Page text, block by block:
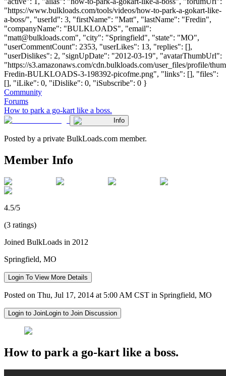
"https://www.bulkloads.com/tools/videos/how-to-park-a-gokart-like-
a-boss/", "userId": 3, "firstName": "Matt", "lastName": "Fredin",
"companyName": "BULKLOADS", "email":
"matt@bulkloads.com", "city": "Springfield", "state": "MO",
"userCommentCount": 2353, "userLikes": 13, "replies": [],
"userDislikes": 2, "signUpDate": "2012-03-19", "avatarThumbUrl":
"https://s3.amazonaws.com/cdn.bulkloads.com/user_files/profile/
Fredin-BULKLOADS-3-198392-picofme.png", "links": [], "files":
[], "iLike": 0, "iDislike": 0, "iSubscribe": 0 }
Community
Forums
How to park a go-kart like a boss.
Info
Posted by a private BulkLoads.com member.
Member Info
4.5/5
(3 ratings)
Joined BulkLoads in 2012
Springfield, MO
Login To View More Details
Posted on Thu, Jul 17, 2014 at 5:00 AM CST in Springfield, MO
Login to JoinLogin to Join Discussion
How to park a go-kart like a boss.